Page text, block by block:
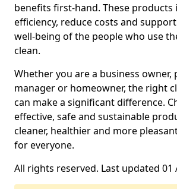
benefits first-hand. These products
efficiency, reduce costs and
well-being of the people who use
clean.
Whether you are a business owner,
manager or homeowner, the right
can make a significant difference.
effective, safe and sustainable
cleaner, healthier and more
for everyone.
All rights reserved. Last updated 01